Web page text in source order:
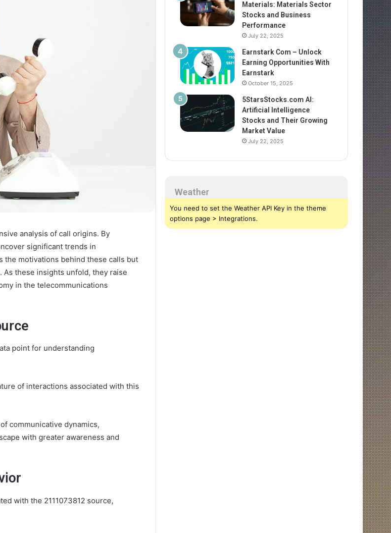
analysis of call origins. By
significant trends in
the motivations behind these calls but
these insights unfold, they raise
in the telecommunications
point for understanding
of interactions associated with this
communicative dynamics,
with greater awareness and
with the 2111073812 source,
Materials: Materials Sector
Stocks and Business
Performance
July 22, 2025
Earnstark Com – Unlock
Earning Opportunities With
Earnstark
October 15, 2025
5StarsStocks.com AI:
Artificial Intelligence
Stocks and Their Growing
Market Value
July 22, 2025
Weather
You need to set the Weather API Key in the theme
options page > Integrations.